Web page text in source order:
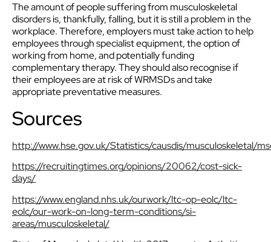
The amount of people suffering from musculoskeletal
disorders is, thankfully, falling, but it is still a problem in the
workplace. Therefore, employers must take action to help
employees through specialist equipment, the option of
working from home, and potentially funding
complementary therapy. They should also recognise if
their employees are at risk of WRMSDs and take
appropriate preventative measures.
Sources
http://www.hse.gov.uk/Statistics/causdis/musculoskeletal/
https://recruitingtimes.org/opinions/20062/cost-sick-
days/
https://www.england.nhs.uk/ourwork/ltc-op-eolc/ltc-
eolc/our-work-on-long-term-conditions/si-
areas/musculoskeletal/